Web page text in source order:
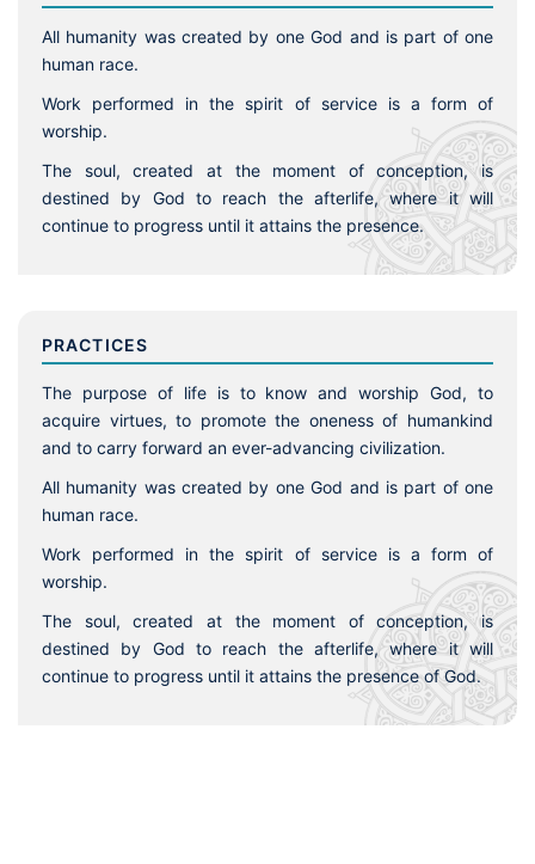
All humanity was created by one God and is part of one
human race.
Work performed in the spirit of service is a form of
worship.
The soul, created at the moment of conception, is
destined by God to reach the afterlife, where it will
continue to progress until it attains the presence.
PRACTICES
The purpose of life is to know and worship God, to
acquire virtues, to promote the oneness of humankind
and to carry forward an ever-advancing civilization.
All humanity was created by one God and is part of one
human race.
Work performed in the spirit of service is a form of
worship.
The soul, created at the moment of conception, is
destined by God to reach the afterlife, where it will
continue to progress until it attains the presence of God.